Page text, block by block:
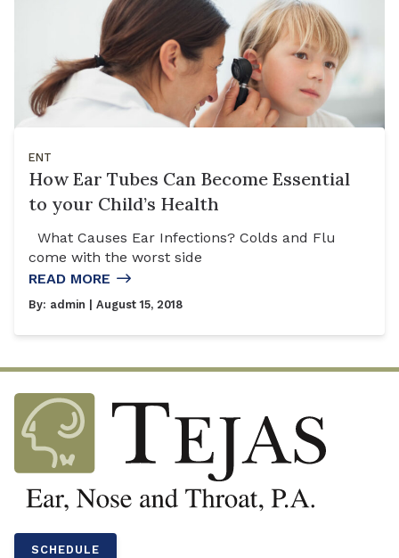
ENT
How Ear Tubes Can Become Essential
to your Child’s Health
What Causes Ear Infections? Colds and Flu
come with the worst side
READ MORE
By: admin | August 15, 2018
SCHEDULE